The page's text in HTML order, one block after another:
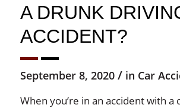
A DRUNK
ACCIDENT?
September 8, 2020 / in Car
When you’re in an accident with a